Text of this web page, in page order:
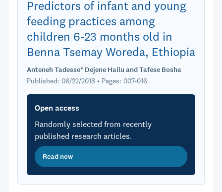
Predictors of infant and young
feeding practices among
children 6-23 months old in
Benna Tsemay Woreda, Ethiopia
Anteneh Tadesse* Dejene Hailu and Tafese Bosha
Published: 06/22/2018 • Pages: 007-016
Open access
Randomly selected from recently
published research articles.
Read now